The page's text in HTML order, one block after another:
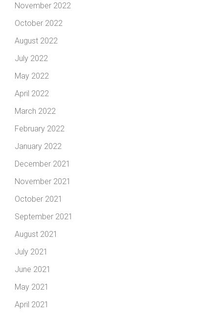
November 2022
October 2022
August 2022
July 2022
May 2022
April 2022
March 2022
February 2022
January 2022
December 2021
November 2021
October 2021
September 2021
August 2021
July 2021
June 2021
May 2021
April 2021